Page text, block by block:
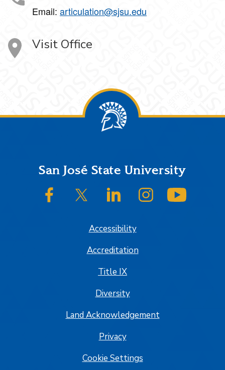
Email: articulation@sjsu.edu
Visit Office
FooterSan José State University
SJSU on FacebookSJSU on Twitter/XSJSU on LinkedInSJSU on Instagram
Accessibility
Accreditation
Title IX
Diversity
Land Acknowledgement
Privacy
Cookie Settings